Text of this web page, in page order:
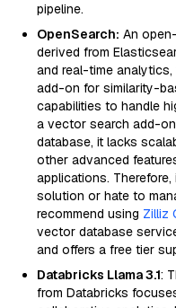
pipeline.
OpenSearch: An
derived from
and real-time
add-on for similarity-
capabilities to handle
a vector search add-
database, it lacks
other advanced
applications.
solution or hate to
recommend using Zilliz
vector database
and offers a free tier
Databricks Llama 3.1:
from Databricks